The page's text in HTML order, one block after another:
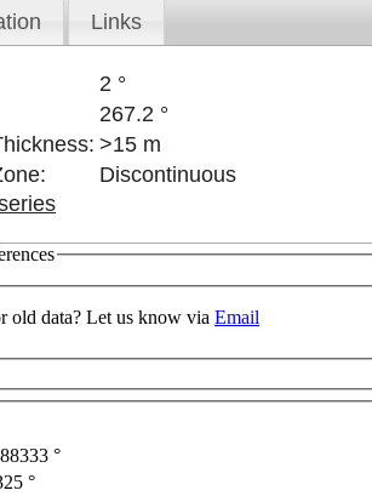
Links
2 °
267.2 °
>15 m
Discontinuous
old data? Let us know via Email
°
°